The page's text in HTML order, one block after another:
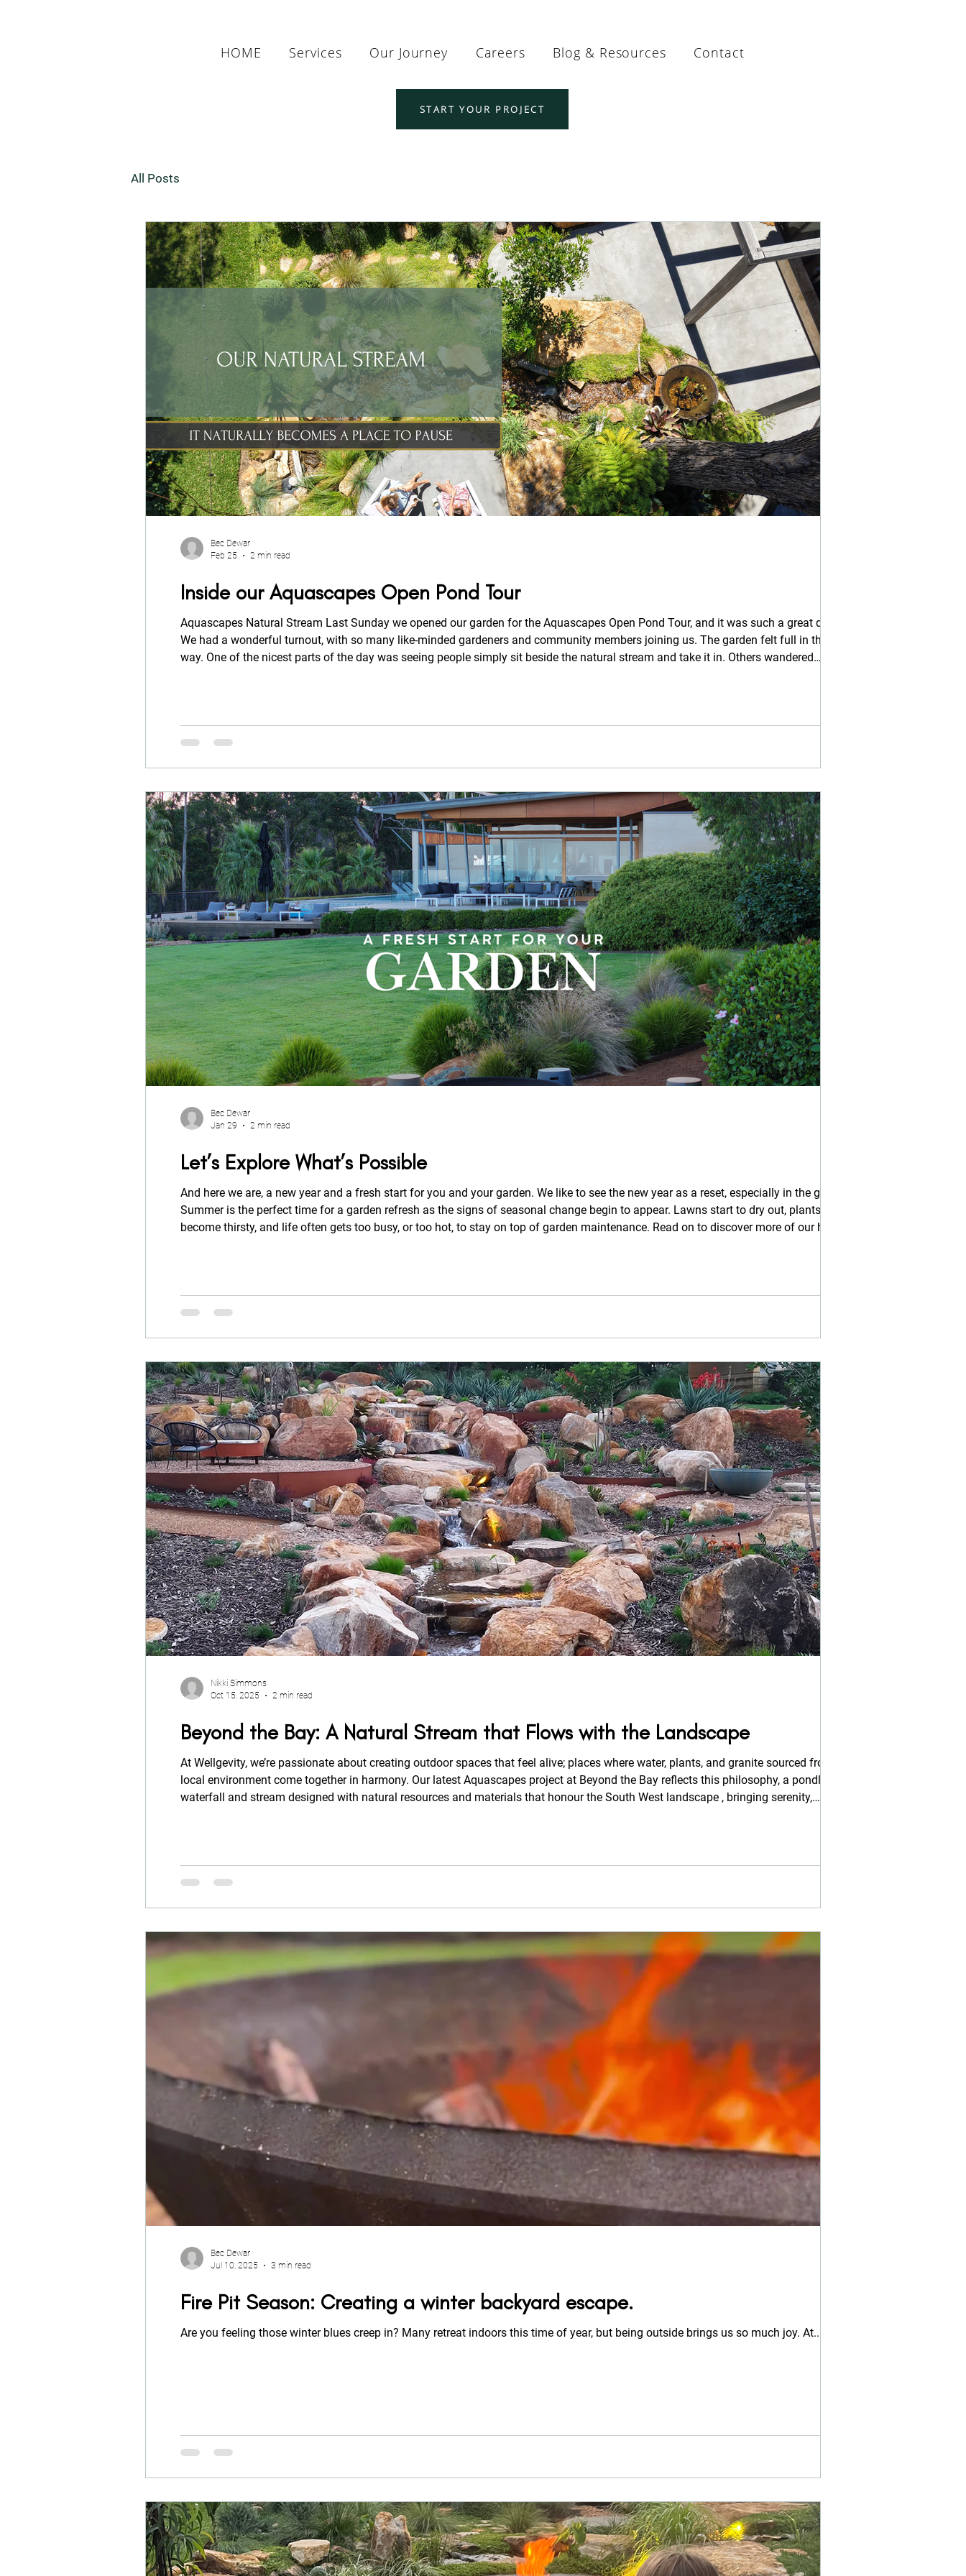
HOME Services Our Journey Careers Blog & Resources Contact
START YOUR PROJECT
All Posts
Inside our Aquascapes Open Pond Tour
Aquascapes Natural Stream Last Sunday we opened our garden for the Aquascapes Open Pond Tour, and it was such a great day.
We had a wonderful turnout, with so many like-minded gardeners and community members joining us. The garden felt full in the best
way. One of the nicest parts of the day was seeing people simply sit beside the natural stream and take it in. Others wandered
Bec Dewar
Feb 25
2 min read
Let’s Explore What’s Possible
And here we are, a new year and a fresh start for you and your garden. We like to see the new year as a reset, especially in the garden.
Summer is the perfect time for a garden refresh as the signs of seasonal change begin to appear. Lawns start to dry out, plants
become thirsty, and life often gets too busy, or too hot, to stay on top of garden maintenance. Read on to discover more of our hot
Bec Dewar
Jan 29
2 min read
Beyond the Bay: A Natural Stream that Flows with the Landscape
At Wellgevity, we’re passionate about creating outdoor spaces that feel alive; places where water, plants, and granite sourced from the
local environment come together in harmony. Our latest Aquascapes project at Beyond the Bay reflects this philosophy, a pondless
waterfall and stream designed with natural resources and materials that honour the South West landscape , bringing serenity,
Nikki Simmons
Oct 15, 2025
2 min read
Fire Pit Season: Creating a winter backyard escape.
Are you feeling those winter blues creep in? Many retreat indoors this time of year, but being outside brings us so much joy. At...
Bec Dewar
Jul 10, 2025
3 min read